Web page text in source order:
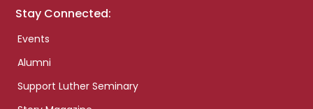
Stay Connected:
Events
Alumni
Support Luther Seminary